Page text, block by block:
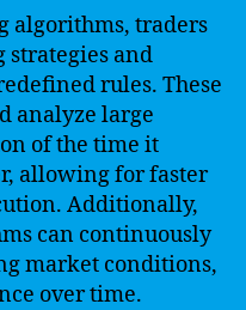
algorithms, traders
strategies and
rules. These
analyze large
of the time it
allowing for faster
Additionally,
can continuously
market conditions,
over time.